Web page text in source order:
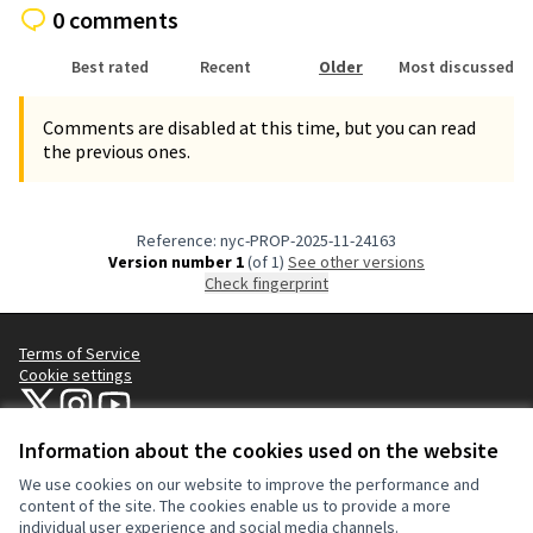
Information about the cookies used on the website
We use cookies on our website to improve the performance and
content of the site. The cookies enable us to provide a more
individual user experience and social media channels.
0 comments
Best rated Recent Older Most discussed
Comments are disabled at this time, but you can read
the previous ones.
Reference: nyc-PROP-2025-11-24163
Version number 1(of 1)
see other versions
Check fingerprint
Terms of Service
Cookie settings
NYC Civic Engagement Commission (CEC) at X
NYC Civic Engagement Commission (CEC) at Instagram
NYC Civic Engagement Commission (CEC) at YouTube
(External link)
Creative
(External